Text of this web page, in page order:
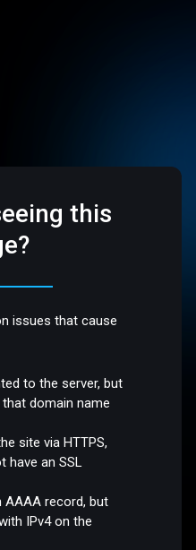
this
issues that cause
to the server, but
domain name
site via HTTPS,
have an SSL
AAAA record, but
IPv4 on the